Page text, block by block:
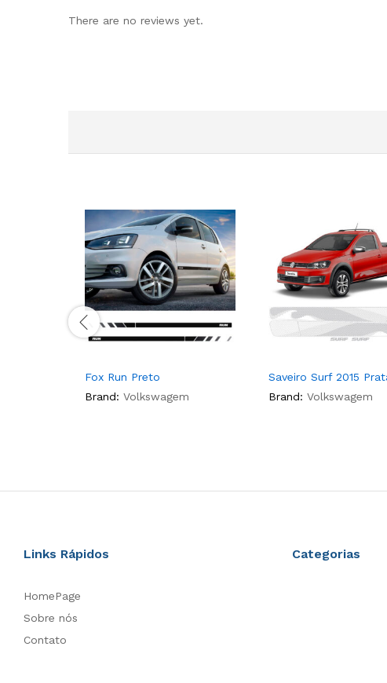
There are no reviews yet.
Fox Run Preto
Brand: Volkswagem
Saveiro Surf 2015
Brand: Volkswagem
Links Rápidos
HomePage
Sobre nós
Contato
Categorias